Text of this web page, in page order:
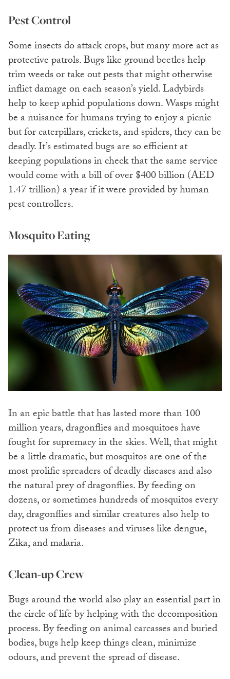
Pest Control
Some insects do attack crops, but many more act as
protective patrols. Bugs like ground beetles help
trim weeds or take out pests that might otherwise
inflict damage on each season’s yield. Ladybirds
help to keep aphid populations down. Wasps might
be a nuisance for humans trying to enjoy a picnic
but for caterpillars, crickets, and spiders, they can be
deadly. It’s estimated bugs are so efficient at
keeping populations in check that the same service
would come with a bill of over $400 billion (AED
1.47 trillion) a year if it were provided by human
pest controllers.
Mosquito Eating
In an epic battle that has lasted more than 100
million years, dragonflies and mosquitoes have
fought for supremacy in the skies. Well, that might
be a little dramatic, but mosquitos are one of the
most prolific spreaders of deadly diseases and also
the natural prey of dragonflies. By feeding on
dozens, or sometimes hundreds of mosquitos every
day, dragonflies and similar creatures also help to
protect us from diseases and viruses like dengue,
Zika, and malaria.
Clean-up Crew
Bugs around the world also play an essential part in
the circle of life by helping with the decomposition
process. By feeding on animal carcasses and buried
bodies, bugs help keep things clean, minimize
odours, and prevent the spread of disease.